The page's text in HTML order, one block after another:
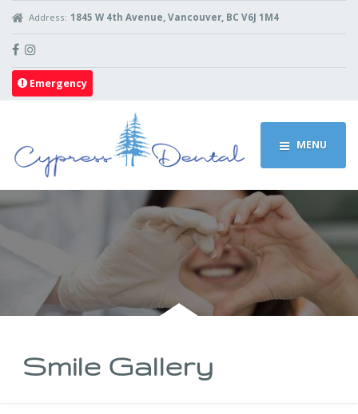
Address: 1845 W 4th Avenue, Vancouver, BC V6J 1M4
Emergency
MENU
Smile Gallery